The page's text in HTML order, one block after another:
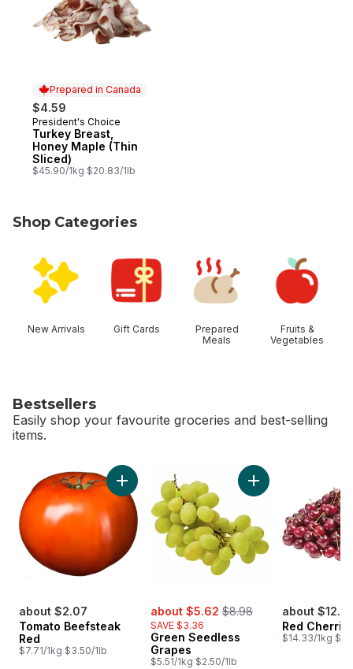
Prepared in Canada
$4.59
Prepared in Canada
President's Choice
Turkey Breast,
Honey Maple (Thin
Sliced)
$45.90/1kg $20.83/1lb
Shop Categories
New Arrivals Gift Cards
Prepared
Meals
Fruits &
Vegetables
Bestsellers
Easily shop your favourite groceries and best-selling
items.
skip Bestsellers
about $2.07
Tomato Beefsteak
Red
$7.71/1kg $3.50/1lb
Add Tomato Beefsteak Red to cart
sale:
about $5.62 , formerly:
$8.98
SAVE $3.36
Green Seedless
Grapes
$5.51/1kg $2.50/1lb
Add Green
about
Red
$14.33/1kg